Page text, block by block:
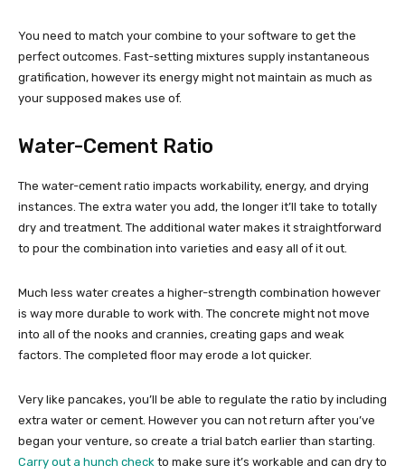
You need to match your combine to your software to get the
perfect outcomes. Fast-setting mixtures supply instantaneous
gratification, however its energy might not maintain as much as
your supposed makes use of.
Water-Cement Ratio
The water-cement ratio impacts workability, energy, and drying
instances. The extra water you add, the longer it’ll take to totally
dry and treatment. The additional water makes it straightforward
to pour the combination into varieties and easy all of it out.
Much less water creates a higher-strength combination however
is way more durable to work with. The concrete might not move
into all of the nooks and crannies, creating gaps and weak
factors. The completed floor may erode a lot quicker.
Very like pancakes, you’ll be able to regulate the ratio by including
extra water or cement. However you can not return after you’ve
began your venture, so create a trial batch earlier than starting.
Carry out a hunch check to make sure it’s workable and can dry to